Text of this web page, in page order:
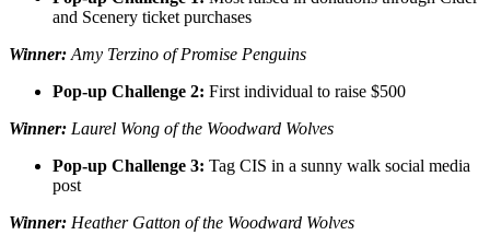
and Scenery ticket purchases
Winner: Amy Terzino of Promise Penguins
Pop-up Challenge 2: First individual to raise $500
Winner: Laurel Wong of the Woodward Wolves
Pop-up Challenge 3: Tag CIS in a sunny walk social media
post
Winner: Heather Gatton of the Woodward Wolves